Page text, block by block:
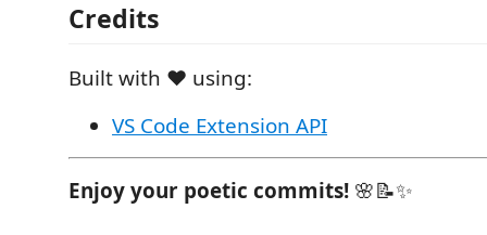
Credits
Built with ❤️ using:
VS Code Extension API
Enjoy your poetic commits! 🌸📝✨